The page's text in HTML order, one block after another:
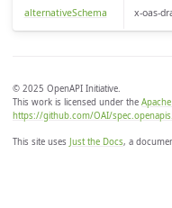
alternativeSchema x-oas-
© 2025 OpenAPI Initiative.
This work is licensed under the
https://github.com/OAI/
This site uses Just the Docs, a